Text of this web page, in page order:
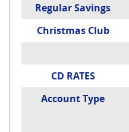
Regular Savings
Christmas Club
CD RATES
Account Type